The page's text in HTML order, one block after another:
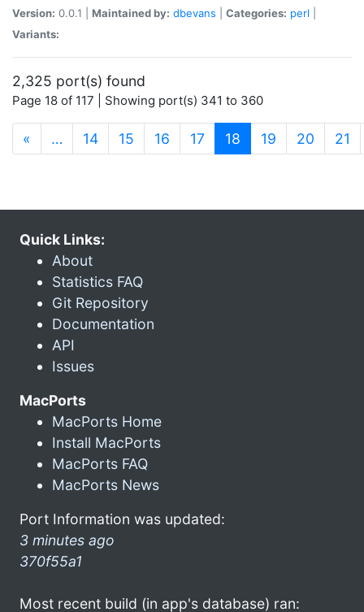
Version: 0.0.1 | Maintained by: dbevans Categories: perl
Variants:
2,325 port(s) found
Page 18 of 117 | Showing port(s) 341 to 360
« … 14 15 16 17 18 (current)
19 20 21
Quick Links:
About
Statistics FAQ
Git Repository
Documentation
API
Issues
MacPorts
MacPorts Home
Install MacPorts
MacPorts FAQ
MacPorts News
Port Information was updated:
3 minutes ago
370f55a1
Most recent build (in app's database) ran: